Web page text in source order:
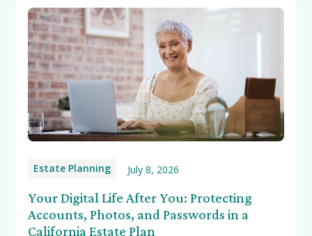
Estate Planning July 8, 2026
Your Digital Life After You: Protecting
Accounts, Photos, and Passwords in a
California Estate Plan